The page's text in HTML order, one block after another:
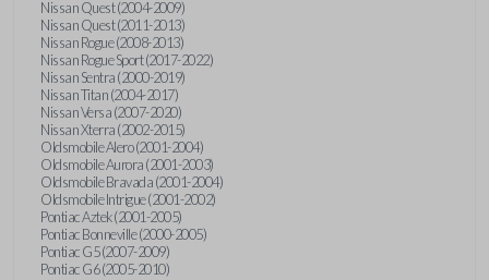
Nissan Quest (2004-2009)
Nissan Quest (2011-2013)
Nissan Rogue (2008-2013)
Nissan Rogue Sport (2017-2022)
Nissan Sentra (2000-2019)
Nissan Titan (2004-2017)
Nissan Versa (2007-2020)
Nissan Xterra (2002-2015)
Oldsmobile Alero (2001-2004)
Oldsmobile Aurora (2001-2003)
Oldsmobile Bravada (2001-2004)
Oldsmobile Intrigue (2001-2002)
Pontiac Aztek (2001-2005)
Pontiac Bonneville (2000-2005)
Pontiac G5 (2007-2009)
Pontiac G6 (2005-2010)